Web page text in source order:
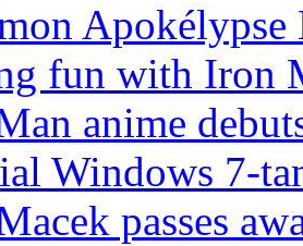
fun with Iron
anime
Windows 7-
passes